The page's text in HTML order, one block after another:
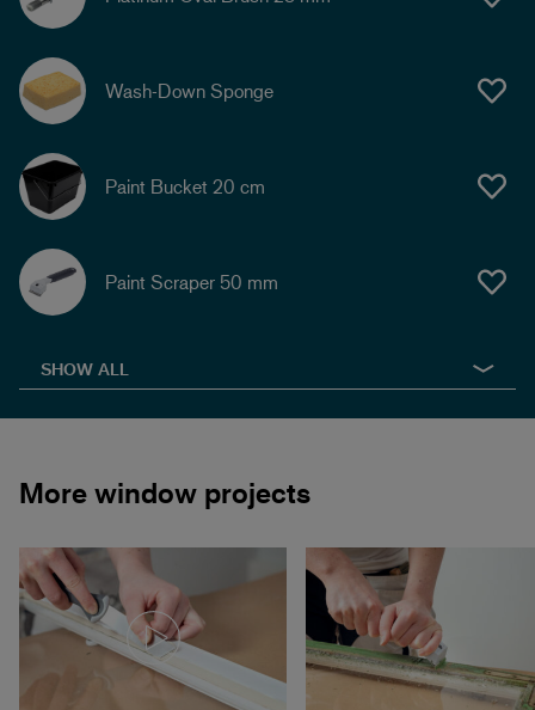
Wash-Down Sponge
Paint Bucket 20 cm
Paint Scraper 50 mm
SHOW ALL
More window projects